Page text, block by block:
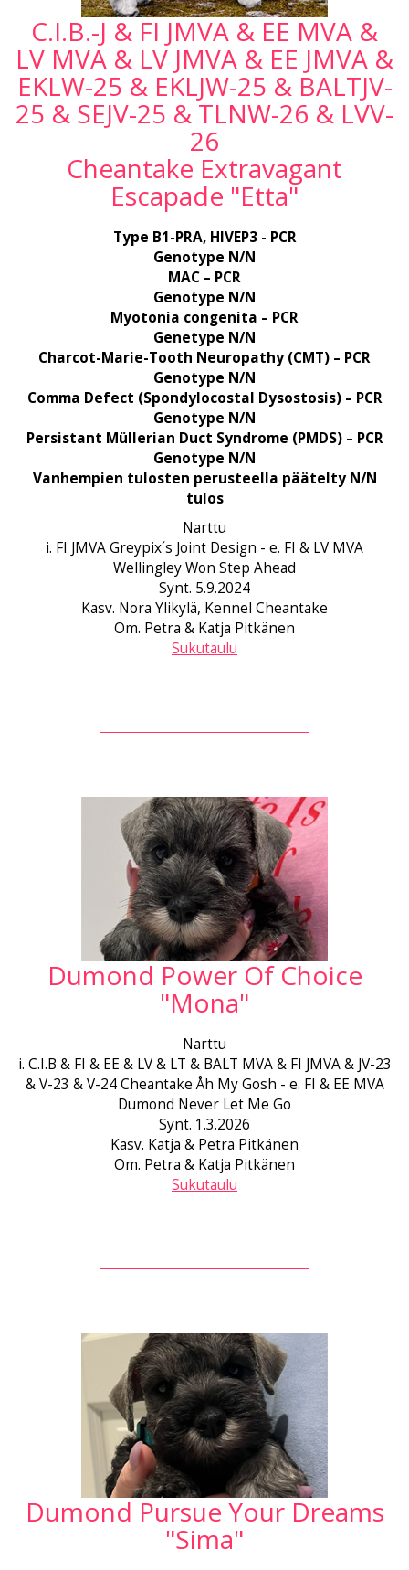
C.I.B.-J & FI JMVA & EE MVA &
LV MVA & LV JMVA & EE JMVA &
EKLW-25 & EKLJW-25 & BALTJV-
25 & SEJV-25 & TLNW-26 & LVV-
26
Cheantake Extravagant
Escapade "Etta"
Type B1-PRA, HIVEP3 - PCR
Genotype N/N
MAC – PCR
Genotype N/N
Myotonia congenita – PCR
Genetype N/N
Charcot-Marie-Tooth Neuropathy (CMT) – PCR
Genotype N/N
Comma Defect (Spondylocostal Dysostosis) – PCR
Genotype N/N
Persistant Müllerian Duct Syndrome (PMDS) – PCR
Genotype N/N
Vanhempien tulosten perusteella päätelty N/N
tulos
Narttu
i. FI JMVA Greypix´s Joint Design - e. FI & LV MVA
Wellingley Won Step Ahead
Synt. 5.9.2024
Kasv. Nora Ylikylä, Kennel Cheantake
Om. Petra & Katja Pitkänen
Sukutaulu
Dumond Power Of Choice
"Mona"
Narttu
i. C.I.B & FI & EE & LV & LT & BALT MVA & FI JMVA & JV-23
& V-23 & V-24 Cheantake Åh My Gosh - e. FI & EE MVA
Dumond Never Let Me Go
Synt. 1.3.2026
Kasv. Katja & Petra Pitkänen
Om. Petra & Katja Pitkänen
Sukutaulu
Dumond Pursue Your Dreams
"Sima"